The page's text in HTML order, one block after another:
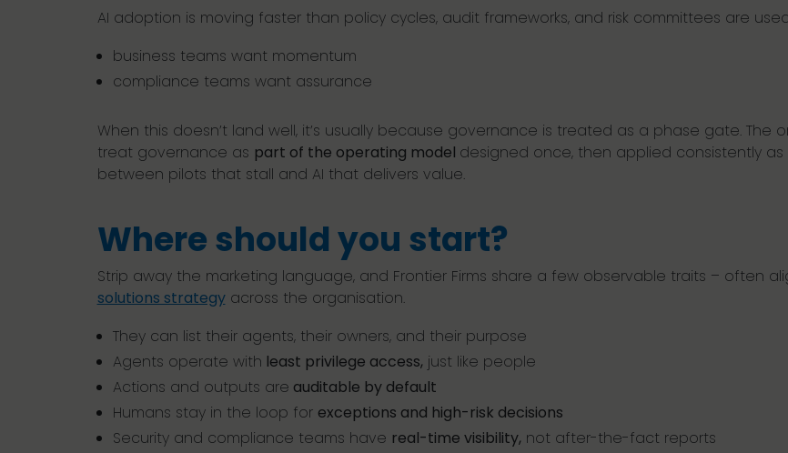
AI adoption is moving faster than policy cycles, audit frameworks, and risk committees are
business teams want momentum
compliance teams want assurance
When this doesn’t land well, it’s usually because governance is treated as a phase gate.
treat governance as part of the operating model designed once, then applied consistently as
between pilots that stall and AI that delivers value.
Where should you start?
Strip away the marketing language, and Frontier Firms share a few observable traits – often
solutions strategyacross the organisation.
They can list their agents, their owners, and their purpose
Agents operate with least privilege access, just like people
Actions and outputs are auditable by default
Humans stay in the loop for exceptions and high-risk decisions
Security and compliance teams have real-time visibility, not after-the-fact reports